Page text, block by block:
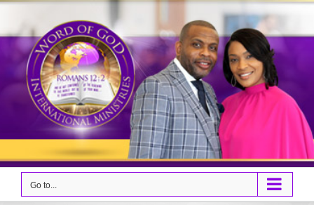
Skip
content
Go to...